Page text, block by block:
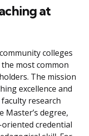
at
colleges
most common
The mission
excellence and
research
degree,
credential